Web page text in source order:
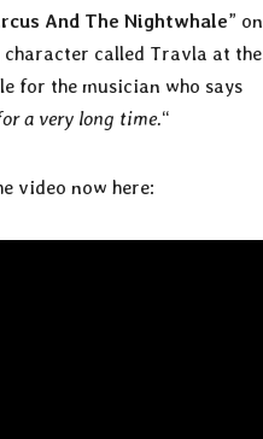
And The Nightwhale” on
called Travla at the
for the musician who says
a very long time.“
video now here: